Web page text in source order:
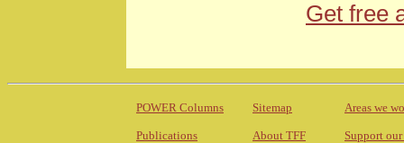
Get free
POWER Columns Sitemap Areas we
Publications About TFF Support